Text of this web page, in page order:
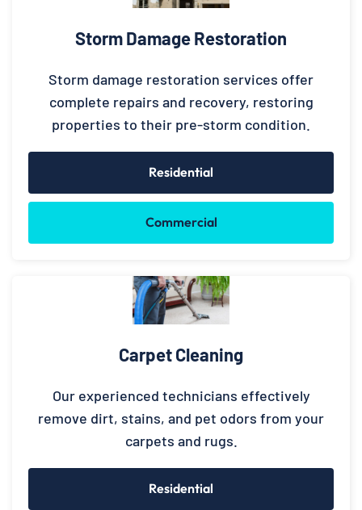
Storm Damage Restoration
Storm damage restoration services offer
complete repairs and recovery, restoring
properties to their pre-storm condition.
Residential
Commercial
Carpet Cleaning
Our experienced technicians effectively
remove dirt, stains, and pet odors from your
carpets and rugs.
Residential